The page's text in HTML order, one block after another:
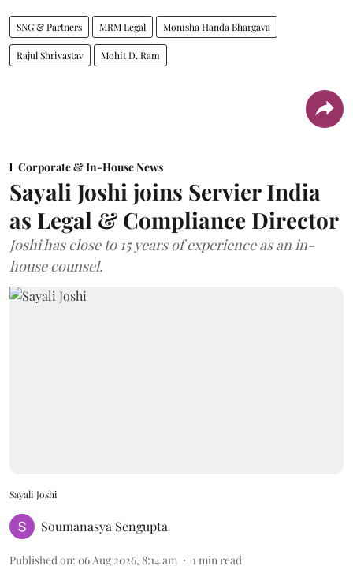
SNG & Partners MRM Legal Monisha Handa Bhargava
Rajul Shrivastav Mohit D. Ram
Corporate & In-House News
Sayali Joshi joins Servier India
as Legal & Compliance Director
Joshi has close to 15 years of experience as an in-
house counsel.
Sayali Joshi
Soumanasya Sengupta
Published on: 06 Aug 2026, 8:14 am 1min read